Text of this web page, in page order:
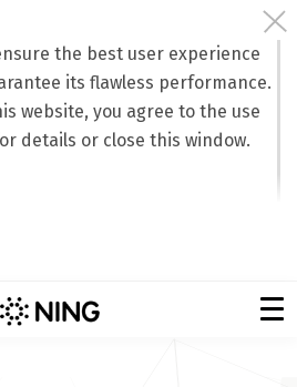
the best user experience
its flawless performance.
website, you agree to the use
details or close this window.